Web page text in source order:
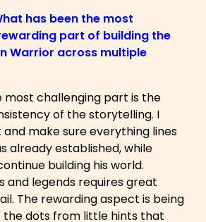
has been the most
part of building the
Warrior across multiple
most challenging part is the
of the storytelling. I
make sure everything lines
already established, while
building his world.
and legends requires great
The rewarding aspect is being
dots from little hints that